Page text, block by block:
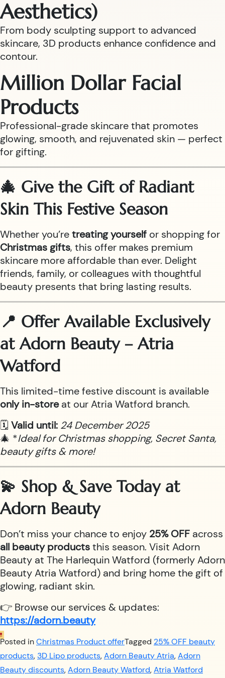
Aesthetics)
From body sculpting support to advanced
skincare, 3D products enhance confidence and
contour.
Million Dollar Facial
Products
Professional-grade skincare that promotes
glowing, smooth, and rejuvenated skin — perfect
for gifting.
🎄 Give the Gift of Radiant
Skin This Festive Season
Whether you’retreating yourself or shopping for
Christmas gifts, this offer makes premium
skincare more affordable than ever. Delight
friends, family, or colleagues with thoughtful
beauty presents that bring lasting results.
📍 Offer Available Exclusively
at Adorn Beauty – Atria
Watford
This limited-time festive discount is available
only in-storeat our Atria Watford branch.
🗓 Valid until: 24 December 2025
🎄 *Ideal for Christmas shopping, Secret Santa,
beauty gifts & more!
💫 Shop & Save Today at
Adorn Beauty
Don’t miss your chance to enjoy 25% OFF across
all beauty productsthis season. Visit Adorn
Beauty at The Harlequin Watford (formerly Adorn
Beauty Atria Watford) and bring home the gift of
glowing, radiant skin.
👉 Browse our services & updates:
https://adorn.beauty
Posted inChristmas Product offerTagged 25% OFF beauty
products, 3D Lipo products,Adorn Beauty Atria,Adorn
Beauty discounts,Adorn Beauty Watford,Atria Watford